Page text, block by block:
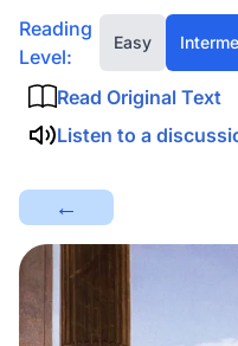
Reading
Level:
Easy
Read Original Text
Listen to a
←